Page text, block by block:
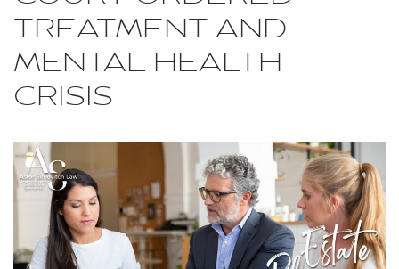
TREATMENT AND
MENTAL HEALTH
CRISIS